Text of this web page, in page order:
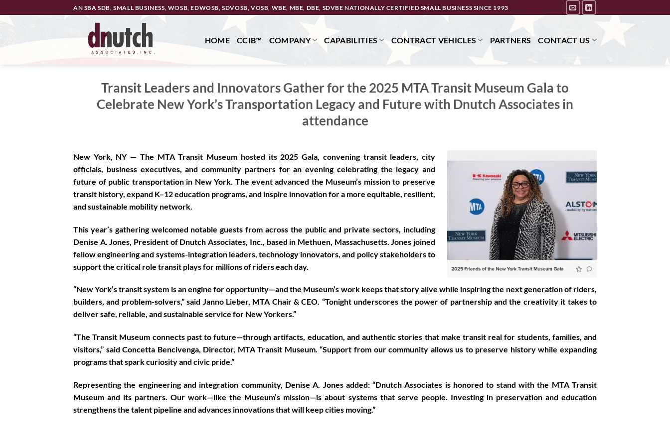
to
AN SBA SDB, SMALL BUSINESS, WOSB, EDWOSB, SDVOSB, VOSB, WBE, MBE, DBE, SDVBE NATIONALLY CERTIFIED SMALL BUSINESS SINCE 1993
HOME CCIB™ COMPANY CAPABILITIES CONTRACT VEHICLES PARTNERS CONTACT US
Transit Leaders and Innovators Gather for the 2025 MTA Transit Museum Gala to
Celebrate New York’s Transportation Legacy and Future with Dnutch Associates in
attendance
New York, NY — The MTA Transit Museum hosted its 2025 Gala, convening transit leaders, city
officials, business executives, and community partners for an evening celebrating the legacy and
future of public transportation in New York. The event advanced the Museum’s mission to preserve
transit history, expand K–12 education programs, and inspire innovation for a more equitable, resilient,
and sustainable mobility network.
This year’s gathering welcomed notable guests from across the public and private sectors, including
Denise A. Jones, President of Dnutch Associates, Inc.
, based in Methuen, Massachusetts. Jones joined
fellow engineering and systems-integration leaders, technology innovators, and policy stakeholders to
support the critical role transit plays for millions of riders each day.
“New York’s transit system is an engine for opportunity—and the Museum’s work keeps that story alive while inspiring the next generation of riders,
builders, and problem-solvers,” said Janno Lieber, MTA Chair & CEO. “Tonight underscores the power of partnership and the creativity it takes to
deliver safe, reliable, and sustainable service for New Yorkers.”
“The Transit Museum connects past to future—through artifacts, education, and authentic stories that make transit real for students, families, and
visitors,” saidConcetta Bencivenga, Director, MTA Transit Museum. “Support from our community allows us to preserve history while expanding
programs that spark curiosity and civic pride.”
Representing the engineering and integration community, Denise A. Jonesadded: “Dnutch Associates is honored to stand with the MTA Transit
Museum and its partners. Our work—like the Museum’s mission—is about systems that serve people. Investing in preservation and education
strengthens the talent pipeline and advances innovations that will keep cities moving.”